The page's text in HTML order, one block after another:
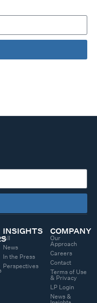
INSIGHTS
All
News
In the Press
Perspectives
COMPANY
Our
Approach
Careers
Contact
Terms of Use
& Privacy
LP Login
News &